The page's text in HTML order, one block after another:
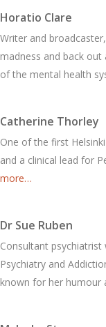
Horatio Clare
Writer and
madness and back
of the mental health
Catherine Thorley
One of the first
and a clinical lead for
more…
Dr Sue Ruben
Consultant
Psychiatry and
known for her humour